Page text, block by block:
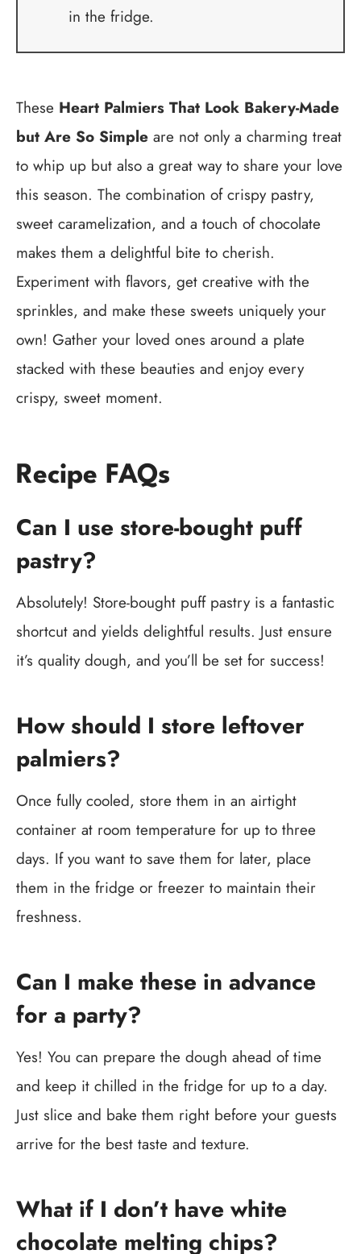
in the fridge.
These Heart Palmiers That Look Bakery-Made
but Are So Simple are not only a charming treat
to whip up but also a great way to share your love
this season. The combination of crispy pastry,
sweet caramelization, and a touch of chocolate
makes them a delightful bite to cherish.
Experiment with flavors, get creative with the
sprinkles, and make these sweets uniquely your
own! Gather your loved ones around a plate
stacked with these beauties and enjoy every
crispy, sweet moment.
Recipe FAQs
Can I use store-bought puff
pastry?
Absolutely! Store-bought puff pastry is a fantastic
shortcut and yields delightful results. Just ensure
it’s quality dough, and you’ll be set for success!
How should I store leftover
palmiers?
Once fully cooled, store them in an airtight
container at room temperature for up to three
days. If you want to save them for later, place
them in the fridge or freezer to maintain their
freshness.
Can I make these in advance
for a party?
Yes! You can prepare the dough ahead of time
and keep it chilled in the fridge for up to a day.
Just slice and bake them right before your guests
arrive for the best taste and texture.
What if I don’t have white
chocolate melting chips?